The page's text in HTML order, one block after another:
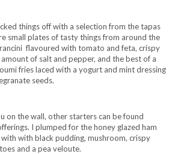
things off with a selection from the tapas
small plates of tasty things from around the
flavoured with tomato and feta, crispy
of salt and pepper, and the best of a
fries laced with a yogurt and mint dressing
seeds.
on the wall, other starters can be found
I plumped for the honey glazed ham
with black pudding, mushroom, crispy
and a pea veloute.